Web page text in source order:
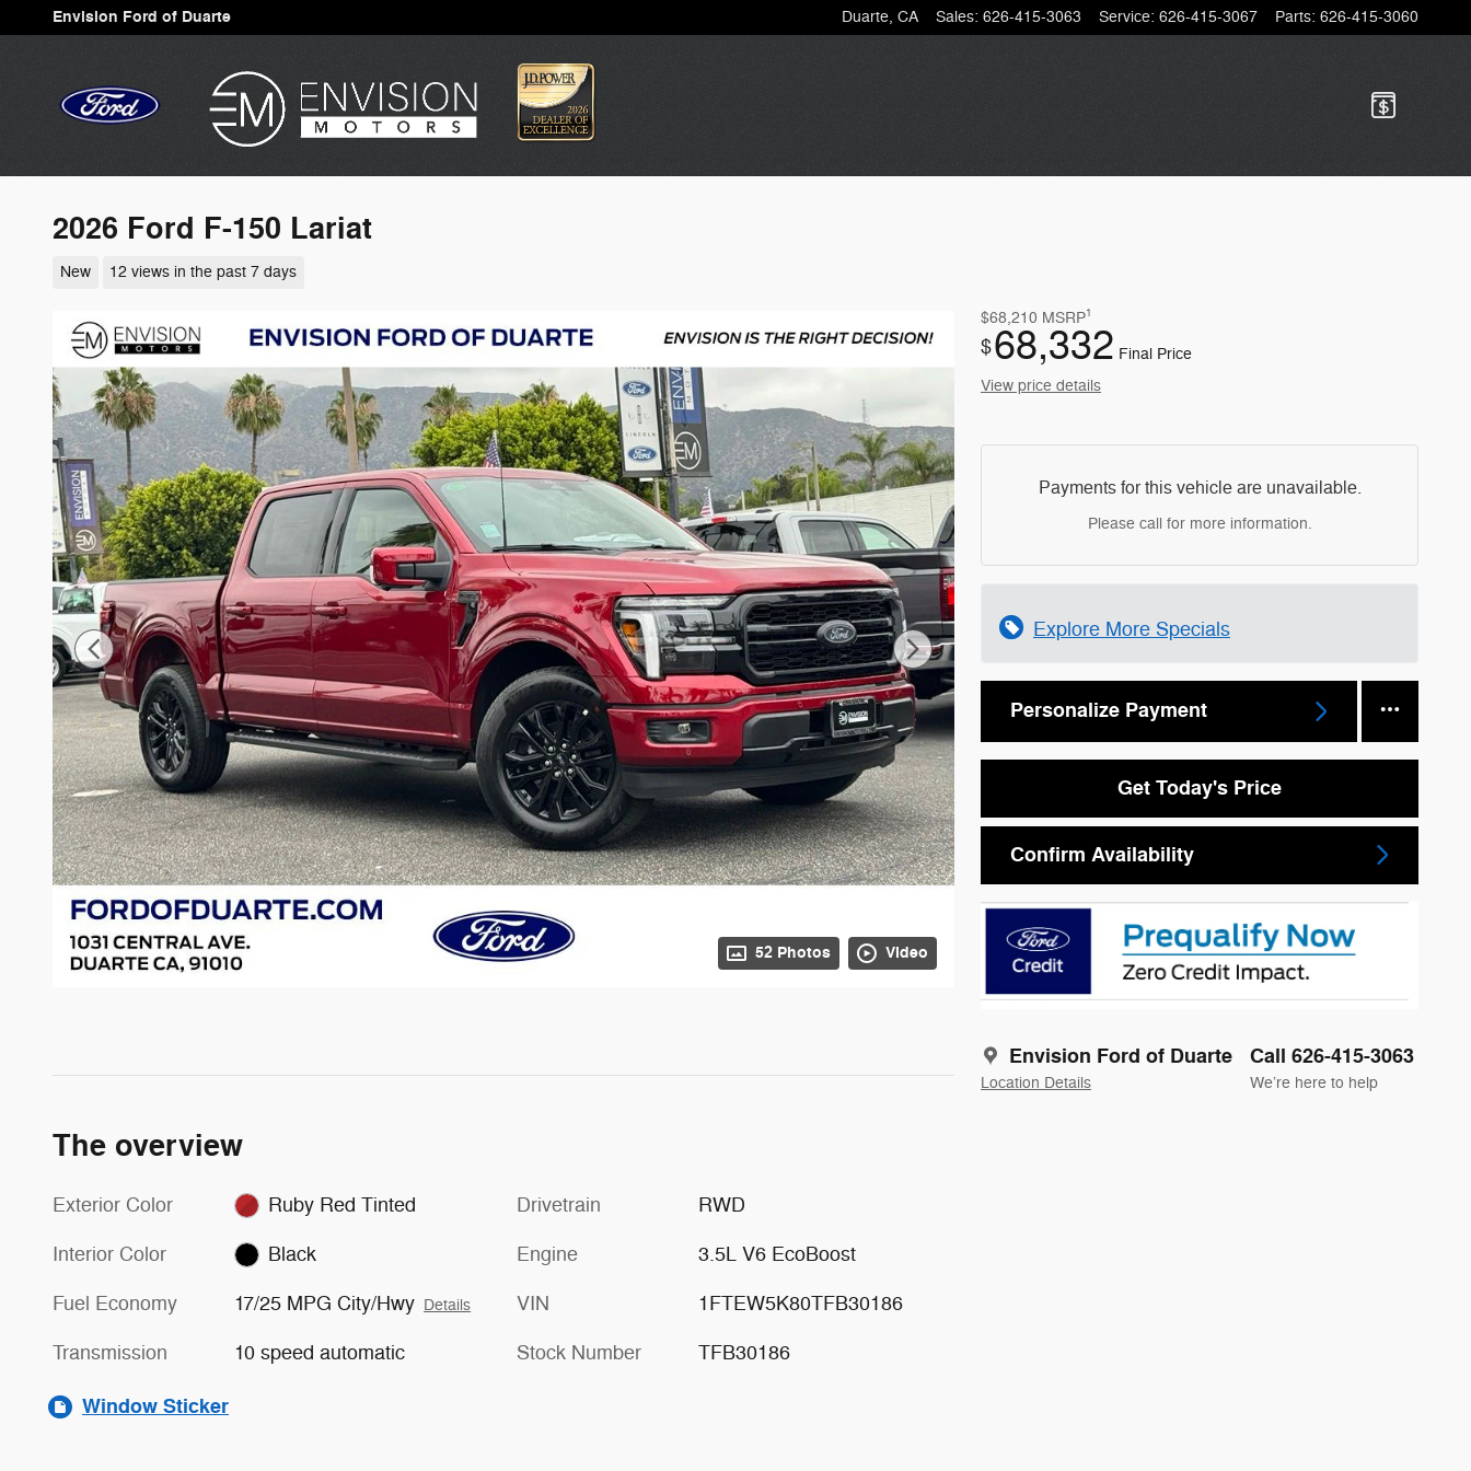
Skip to main content
Envision Ford of Duarte Duarte, CA Sales: 626-415-3063 Service: 626-415-3067 Parts: 626-415-3060
2026 Ford F-150 Lariat
New 12 views in the past 7 days
52 Photos Video
$68,210 MSRP1
$68,332 Final Price
View price details
Payments for this vehicle are unavailable.
Please call for more information.
Explore More Specials
Personalize Payment
Get Today's Price
Confirm Availability
Envision Ford of Duarte
Location Details
Call 626-415-3063
We’re here to help
The overview
Exterior Color Ruby Red Tinted
Interior Color Black
Fuel Economy 17/25 MPG City/Hwy Details
Transmission 10 speed automatic
Drivetrain RWD
Engine 3.5L V6 EcoBoost
VIN 1FTEW5K80TFB30186
Stock Number TFB30186
Window Sticker